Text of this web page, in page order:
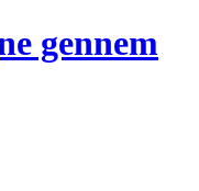
gennem